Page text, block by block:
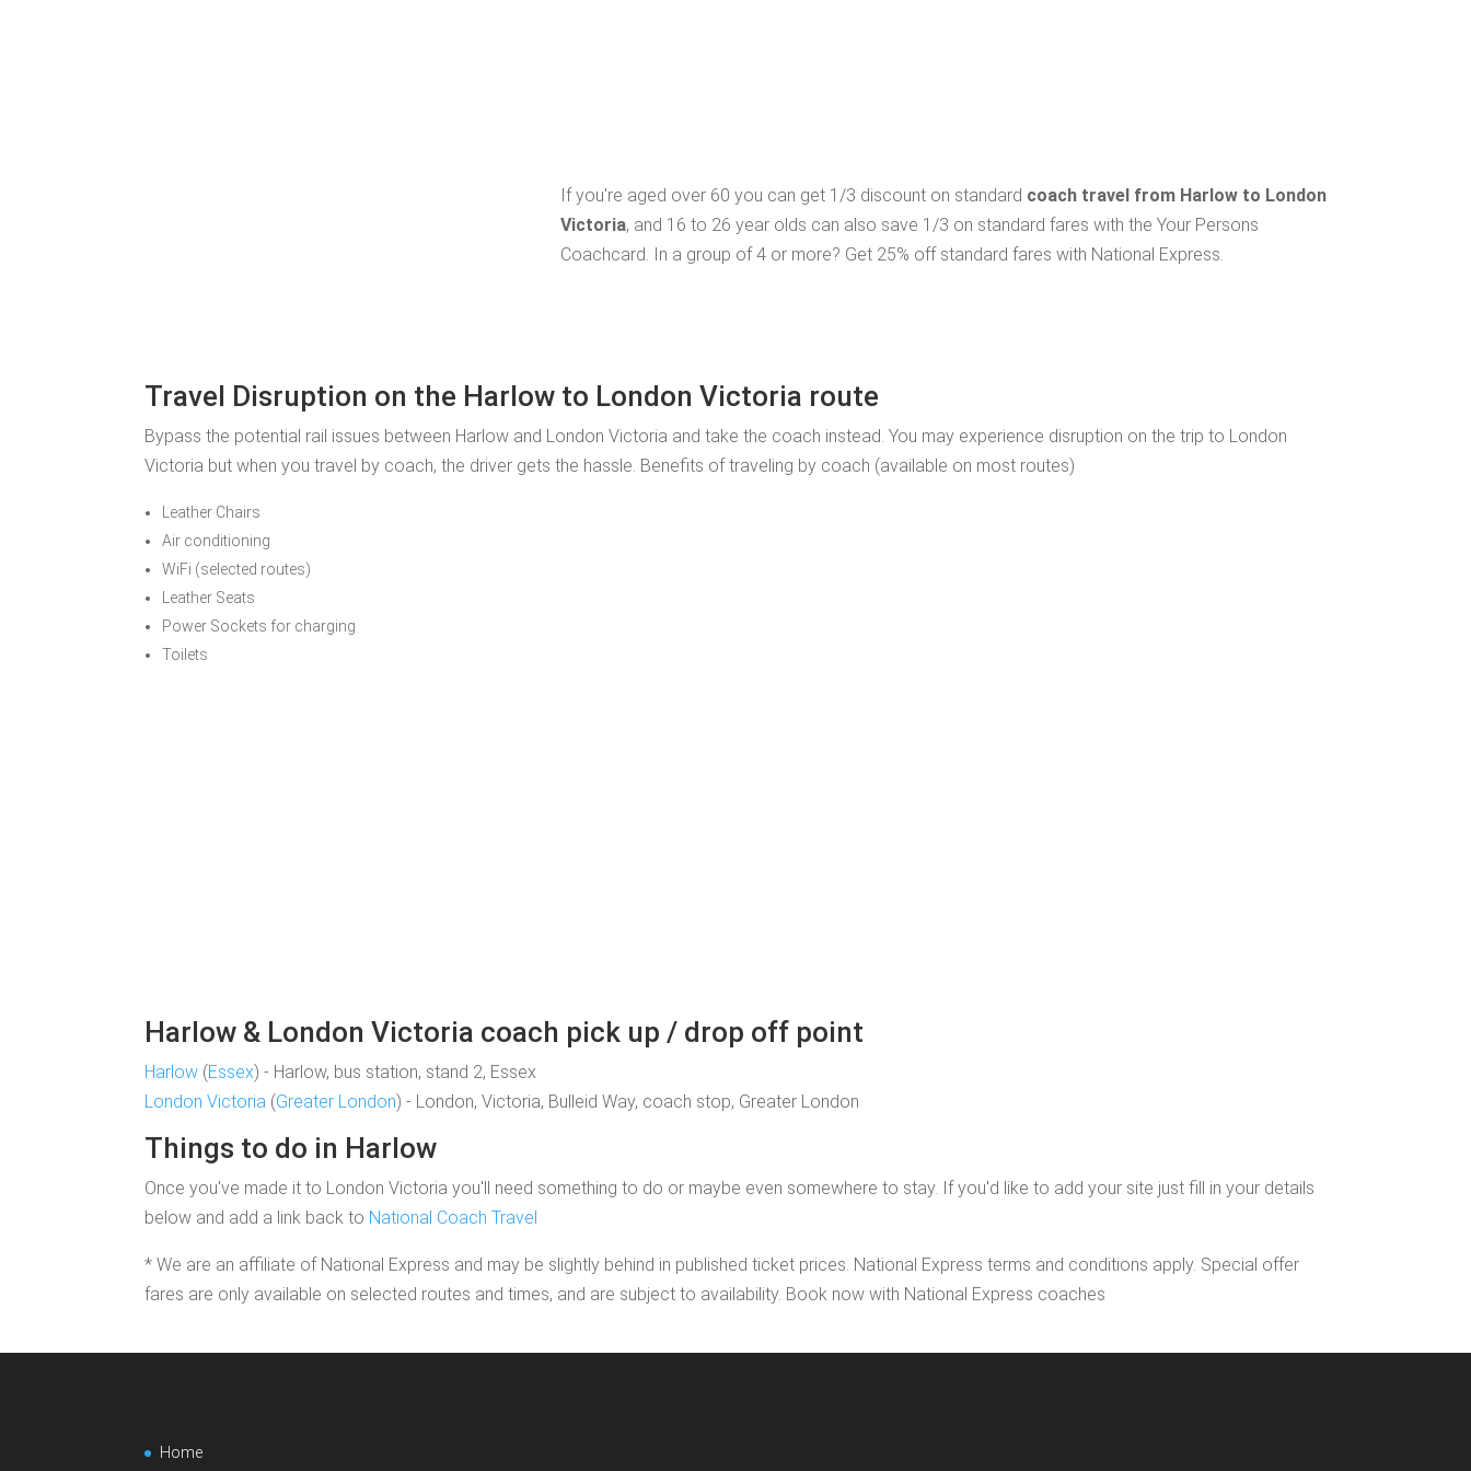
If you're aged over 60 you can get 1/3 discount on standard coach travel from Harlow to London
Victoria, and 16 to 26 year olds can also save 1/3 on standard fares with the Your Persons
Coachcard. In a group of 4 or more? Get 25% off standard fares with National Express.
Travel Disruption on the Harlow to London Victoria route
Bypass the potential rail issues between Harlow and London Victoria and take the coach instead. You may experience disruption on the trip to London
Victoria but when you travel by coach, the driver gets the hassle. Benefits of traveling by coach (available on most routes)
Leather Chairs
Air conditioning
WiFi (selected routes)
Leather Seats
Power Sockets for charging
Toilets
Harlow & London Victoria coach pick up / drop off point
Harlow (Essex) - Harlow, bus station, stand 2, Essex
London Victoria (Greater London) - London, Victoria, Bulleid Way, coach stop, Greater London
Things to do in Harlow
Once you've made it to London Victoria you'll need something to do or maybe even somewhere to stay. If you'd like to add your site just fill in your details
below and add a link back to National Coach Travel
* We are an affiliate of National Express and may be slightly behind in published ticket prices. National Express terms and conditions apply. Special offer
fares are only available on selected routes and times, and are subject to availability. Book now with National Express coaches
Home